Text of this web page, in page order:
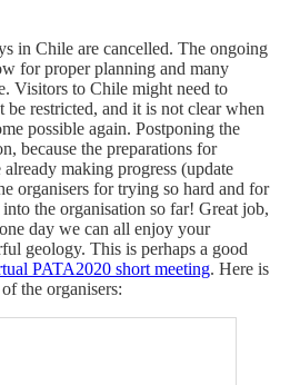
in Chile are cancelled. The ongoing
for proper planning and many
Visitors to Chile might need to
restricted, and it is not clear when
possible again. Postponing the
because the preparations for
already making progress (update
organisers for trying so hard and for
the organisation so far! Great job,
day we can all enjoy your
geology. This is perhaps a good
PATA2020 short meeting. Here is
the organisers: